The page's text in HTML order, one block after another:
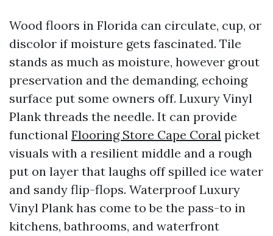
Wood floors in Florida can circulate, cup, or
discolor if moisture gets fascinated. Tile
stands as much as moisture, however grout
preservation and the demanding, echoing
surface put some owners off. Luxury Vinyl
Plank threads the needle. It can provide
functional Flooring Store Cape Coral picket
visuals with a resilient middle and a rough
put on layer that laughs off spilled ice water
and sandy flip-flops. Waterproof Luxury
Vinyl Plank has come to be the pass-to in
kitchens, bathrooms, and waterfront